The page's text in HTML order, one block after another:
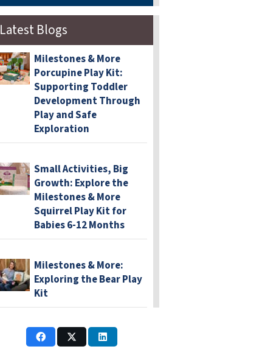
Latest Blogs
Milestones & More
Porcupine Play Kit:
Supporting Toddler
Development Through
Play and Safe
Exploration
Small Activities, Big
Growth: Explore the
Milestones & More
Squirrel Play Kit for
Babies 6-12 Months
Milestones & More:
Exploring the Bear Play
Kit